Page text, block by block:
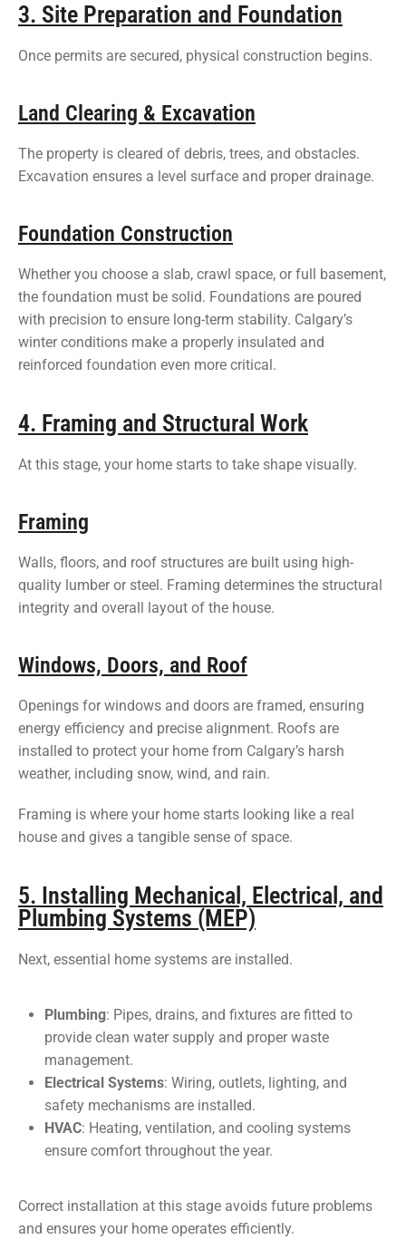
3. Site Preparation and Foundation
Once permits are secured, physical construction begins.
Land Clearing & Excavation
The property is cleared of debris, trees, and obstacles.
Excavation ensures a level surface and proper drainage.
Foundation Construction
Whether you choose a slab, crawl space, or full basement,
the foundation must be solid. Foundations are poured
with precision to ensure long-term stability. Calgary’s
winter conditions make a properly insulated and
reinforced foundation even more critical.
4. Framing and Structural Work
At this stage, your home starts to take shape visually.
Framing
Walls, floors, and roof structures are built using high-
quality lumber or steel. Framing determines the structural
integrity and overall layout of the house.
Windows, Doors, and Roof
Openings for windows and doors are framed, ensuring
energy efficiency and precise alignment. Roofs are
installed to protect your home from Calgary’s harsh
weather, including snow, wind, and rain.
Framing is where your home starts looking like a real
house and gives a tangible sense of space.
5. Installing Mechanical, Electrical, and
Plumbing Systems (MEP)
Next, essential home systems are installed.
Plumbing: Pipes, drains, and fixtures are fitted to
provide clean water supply and proper waste
management.
Electrical Systems: Wiring, outlets, lighting, and
safety mechanisms are installed.
HVAC: Heating, ventilation, and cooling systems
ensure comfort throughout the year.
Correct installation at this stage avoids future problems
and ensures your home operates efficiently.